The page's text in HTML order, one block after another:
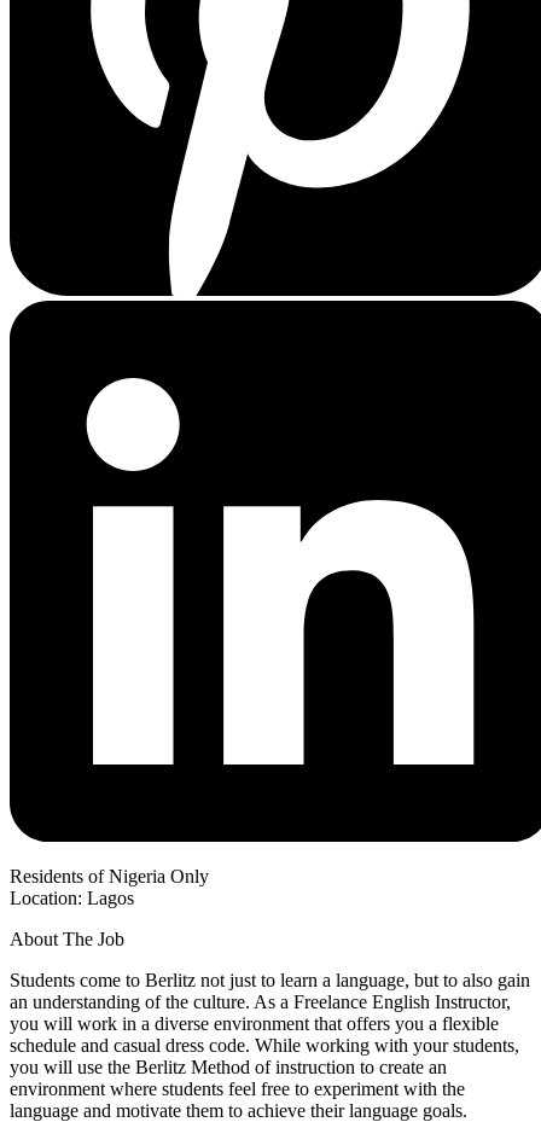
Residents of Nigeria Only
Location: Lagos
About The Job
Students come to Berlitz not just to learn a language, but to also gain
an understanding of the culture. As a Freelance English Instructor,
you will work in a diverse environment that offers you a flexible
schedule and casual dress code. While working with your students,
you will use the Berlitz Method of instruction to create an
environment where students feel free to experiment with the
language and motivate them to achieve their language goals.